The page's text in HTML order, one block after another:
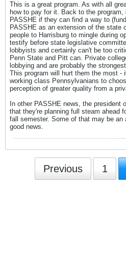
This is a great program. As with all
how to pay for it. Back to the
PASSHE if they can find a way to
PASSHE as an extension of the state
people to Harrisburg to mingle during
testify before state legislative
lobbyists and certainly can't be too
Penn State and Pitt can. Private
lobbying and are probably the
This program will hurt them the most -
working class Pennsylvanians to
perception of greater quality from a
In other PASSHE news, the president
that they're planning full steam ahead
fall semester. Some of that may be
good news.
Previous 1